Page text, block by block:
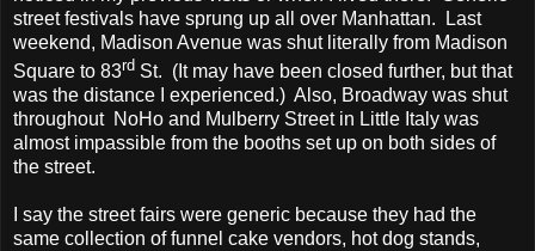
street festivals have sprung up all over Manhattan. Last
weekend, Madison Avenue was shut literally from Madison
Square to 83rd St. (It may have been closed further, but that
was the distance I experienced.) Also, Broadway was shut
throughout NoHo and Mulberry Street in Little Italy was
almost impassible from the booths set up on both sides of
the street.
I say the street fairs were generic because they had the
same collection of funnel cake vendors, hot dog stands,